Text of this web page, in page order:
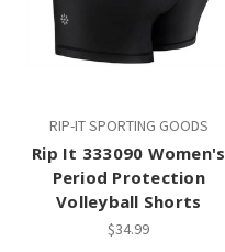
RIP-IT SPORTING GOODS
Rip It 333090 Women's
Period Protection
Volleyball Shorts
$34.99